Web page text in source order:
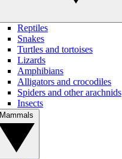
Reptiles
Snakes
Turtles and tortoises
Lizards
Amphibians
Alligators and crocodiles
Spiders and other arachnids
Insects